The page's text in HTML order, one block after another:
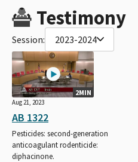
Testimony
Session: 2023-2024
2MIN
Aug 21, 2023
AB 1322
Pesticides: second-generation
anticoagulant rodenticide:
diphacinone.